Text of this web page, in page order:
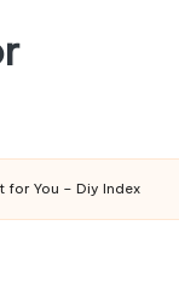
for You – Diy Index